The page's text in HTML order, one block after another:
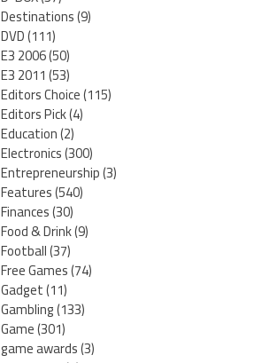
Destinations(9)
DVD(111)
E3 2006(50)
E3 2011(53)
Editors Choice(115)
Editors Pick(4)
Education(2)
Electronics(300)
Entrepreneurship(3)
Features(540)
Finances(30)
Food & Drink(9)
Football(37)
Free Games(74)
Gadget(11)
Gambling(133)
Game(301)
game awards(3)